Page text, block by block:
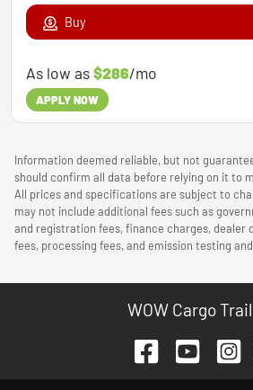
Buy
As low as$286/mo
APPLY NOW
Information deemed reliable, but not
should confirm all data before relying on it to
All prices and specifications are subject to
may not include additional fees such as
and registration fees, finance charges, dealer
fees, processing fees, and emission testing
WOW Cargo